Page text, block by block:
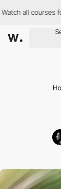
all courses for